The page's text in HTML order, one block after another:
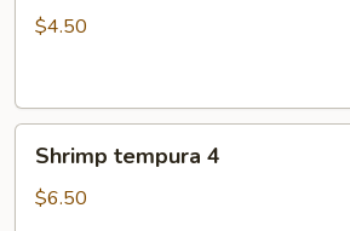
$4.50
Shrimp
tempura
Shrimp tempura 4
$6.50